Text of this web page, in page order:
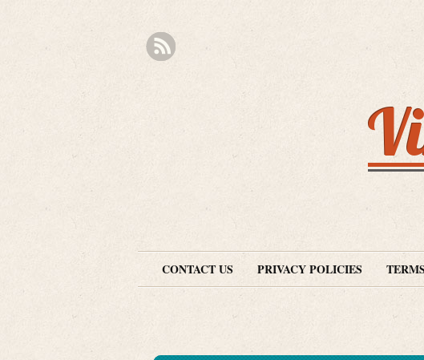
CONTACT US PRIVACY POLICIES